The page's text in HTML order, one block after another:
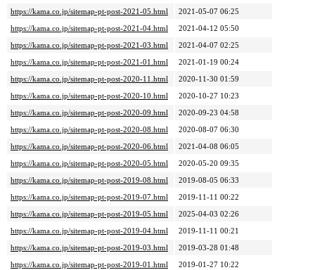
https://kama.co.jp/sitemap-pt-post-2021-05.html
2021-05-07 06:25
https://kama.co.jp/sitemap-pt-post-2021-04.html
2021-04-12 05:50
https://kama.co.jp/sitemap-pt-post-2021-03.html
2021-04-07 02:25
https://kama.co.jp/sitemap-pt-post-2021-01.html
2021-01-19 00:24
https://kama.co.jp/sitemap-pt-post-2020-11.html
2020-11-30 01:59
https://kama.co.jp/sitemap-pt-post-2020-10.html
2020-10-27 10:23
https://kama.co.jp/sitemap-pt-post-2020-09.html
2020-09-23 04:58
https://kama.co.jp/sitemap-pt-post-2020-08.html
2020-08-07 06:30
https://kama.co.jp/sitemap-pt-post-2020-06.html
2021-04-08 06:05
https://kama.co.jp/sitemap-pt-post-2020-05.html
2020-05-20 09:35
https://kama.co.jp/sitemap-pt-post-2019-08.html
2019-08-05 06:33
https://kama.co.jp/sitemap-pt-post-2019-07.html
2019-11-11 00:22
https://kama.co.jp/sitemap-pt-post-2019-05.html
2025-04-03 02:26
https://kama.co.jp/sitemap-pt-post-2019-04.html
2019-11-11 00:21
https://kama.co.jp/sitemap-pt-post-2019-03.html
2019-03-28 01:48
https://kama.co.jp/sitemap-pt-post-2019-01.html
2019-01-27 10:22